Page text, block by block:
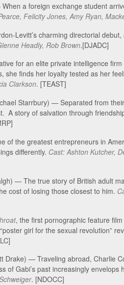
a foreign exchange student
Felicity Jones, Amy Ryan,
Levitt’s charming directorial
Headly, Rob Brown.[DJADC]
for an elite private intelligence
finds her loyalty tested as her
Clarkson. [TEAST]
Starrbury) — Separated from
A story of salvation through
of the greatest entrepreneurs in
differently. Cast: Ashton Kutcher,
— The true story of British adult
cost of losing those closest to him.
, the first pornographic feature
girl for the sexual revolution”
Drake) — Traveling abroad, Charlie
Gabi’s past increasingly
. [NDOCC]